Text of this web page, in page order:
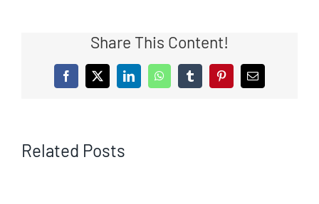
Share This Content!
Facebook
X LinkedInWhatsAppTumblrPinterestEmail
Related Posts